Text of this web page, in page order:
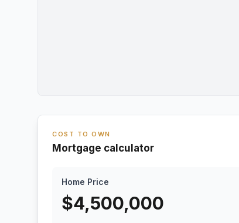
COST TO OWN
Mortgage calculator
Home Price
$4,500,000